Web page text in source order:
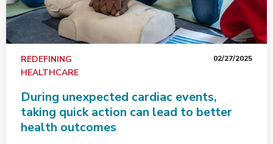
REDEFINING
HEALTHCARE
02/27/2025
During unexpected cardiac events,
taking quick action can lead to better
health outcomes